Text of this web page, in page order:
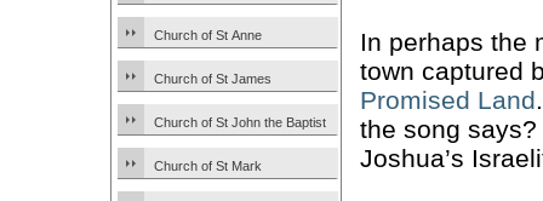
Church of St Anne
Church of St James
Church of St John the Baptist
Church of St Mark
In perhaps the
town captured
Promised Land
the song says?
Joshua’s